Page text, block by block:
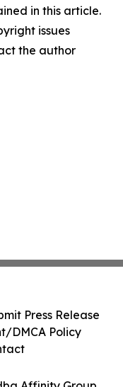
in this article.
issues
the author
Press Release
DMCA Policy